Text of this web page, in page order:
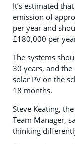
It’s estimated
emission of
per year and
£180,000 per
The systems
30 years, and
solar PV on the
18 months.
Steve Keating,
Team Manager,
thinking